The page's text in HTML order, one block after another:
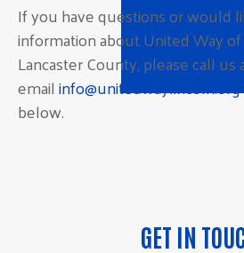
If you have questions or would
information about United Way
Lancaster County, please call us
emailinfo@unitedwaylincoln.org
below.
GET IN